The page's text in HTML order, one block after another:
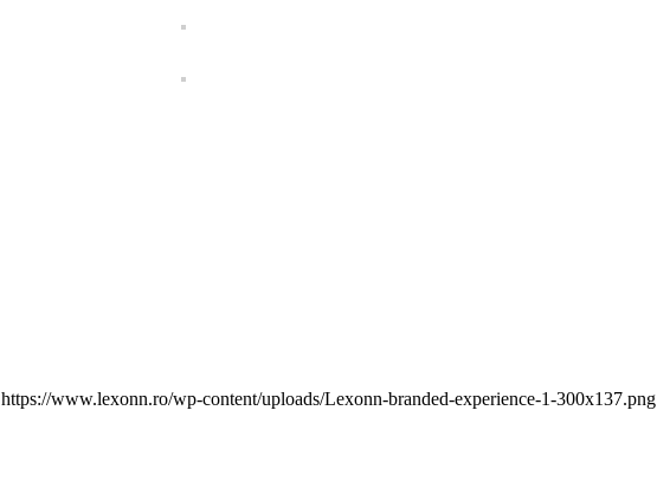
https://www.lexonn.ro/wp-content/uploads/Lexonn-branded-experience-1-300x137.png